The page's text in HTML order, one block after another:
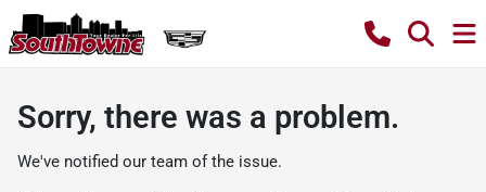
Sorry, there was a problem.
We've notified our team of the issue.